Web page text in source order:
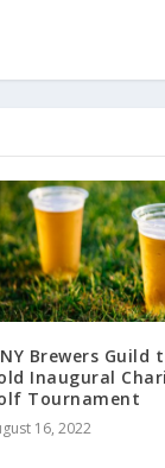
Brewers Guild
Inaugural
Tournament
16, 2022